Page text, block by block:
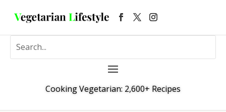
Cooking Vegetarian: 2,600+ Recipes